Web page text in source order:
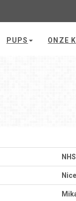
PUPS ONZE